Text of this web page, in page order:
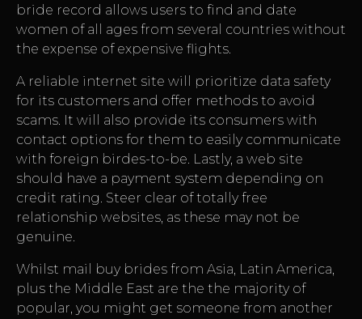
bride record allows users to find and date
women of all ages from several countries without
the expense of expensive flights.
A reliable internet site will prioritize data safety
for its customers and offer methods to avoid
scams. It will also provide its consumers with
contact options for them to easily communicate
with foreign birdes-to-be. Lastly, a web site
should have a payment system depending on
credit rating. Steer clear of totally free
relationship websites, as these may not be
genuine.
Whilst mail buy brides from Asia, Latin America,
plus the Middle East are the the majority of
popular, you might get someone from another